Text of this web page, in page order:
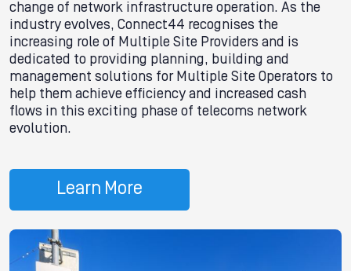
change of network infrastructure operation. As the
industry evolves, Connect44 recognises the
increasing role of Multiple Site Providers and is
dedicated to providing planning, building and
management solutions for Multiple Site Operators to
help them achieve efficiency and increased cash
flows in this exciting phase of telecoms network
evolution.
Learn More